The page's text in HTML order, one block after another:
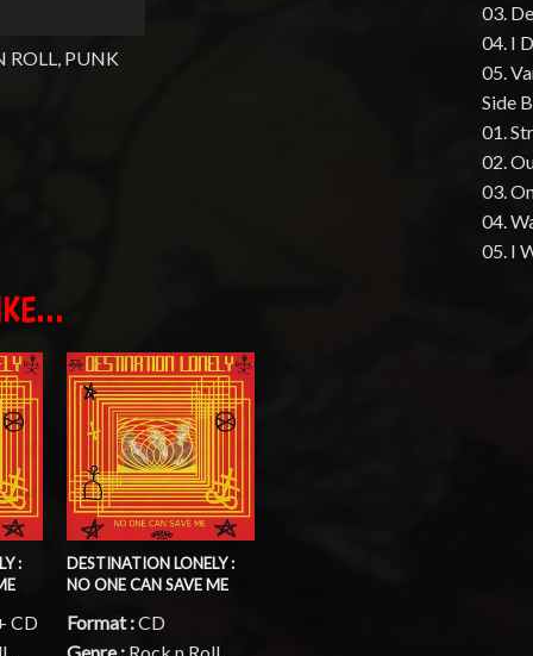
ROLL, PUNK
03.
04. I
05.
Side
01.
02.
03.
04.
05. I
:
CD
DESTINATION LONELY :
NO ONE CAN SAVE ME
Format :CD